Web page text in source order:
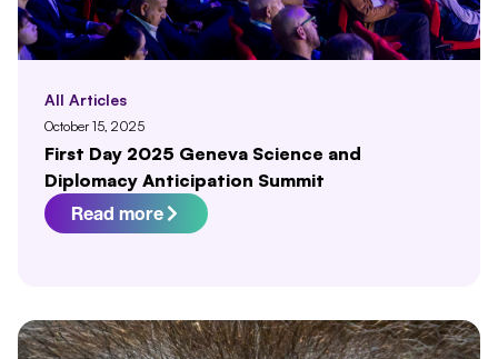
All Articles
October 15, 2025
First Day 2025 Geneva Science and
Diplomacy Anticipation Summit
Read more